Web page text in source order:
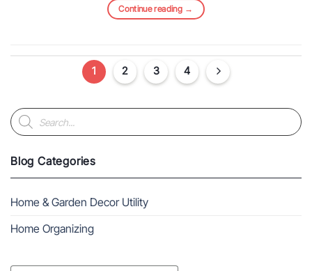
Continue reading →
1 2 3 4
Products
search
Blog Categories
Home & Garden Decor Utility
Home Organizing